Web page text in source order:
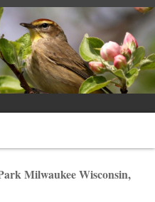
Milwaukee Wisconsin,